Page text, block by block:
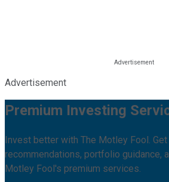
Advertisement
Premium Investing
Invest better with The Motley Fool.
recommendations, portfolio guidance,
Motley Fool's premium services.